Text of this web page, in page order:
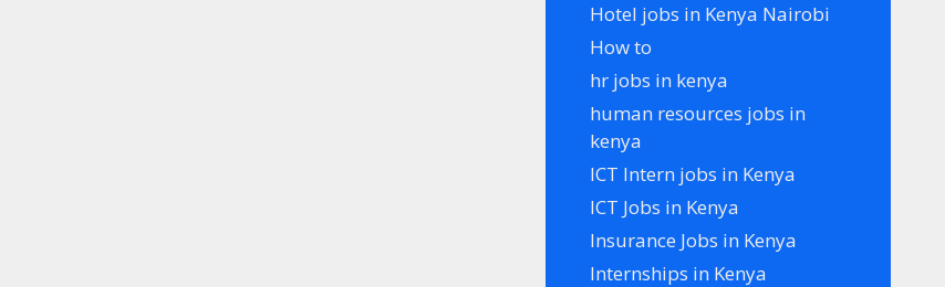
Hotel jobs in Kenya Nairobi
How to
hr jobs in kenya
human resources jobs in
kenya
ICT Intern jobs in Kenya
ICT Jobs in Kenya
Insurance Jobs in Kenya
Internships in Kenya